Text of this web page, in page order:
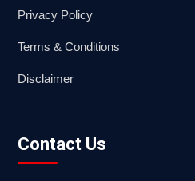
Privacy Policy
Terms & Conditions
Disclaimer
Contact Us